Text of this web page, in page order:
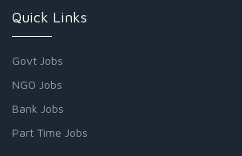
Quick Links
Govt Jobs
NGO Jobs
Bank Jobs
Part Time Jobs